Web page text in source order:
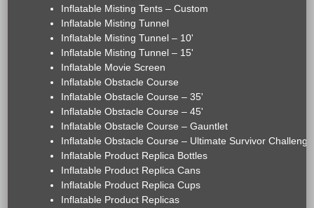
Inflatable Misting Tents – Custom
Inflatable Misting Tunnel
Inflatable Misting Tunnel – 10'
Inflatable Misting Tunnel – 15'
Inflatable Movie Screen
Inflatable Obstacle Course
Inflatable Obstacle Course – 35'
Inflatable Obstacle Course – 45'
Inflatable Obstacle Course – Gauntlet
Inflatable Obstacle Course – Ultimate Survivor Challenge
Inflatable Product Replica Bottles
Inflatable Product Replica Cans
Inflatable Product Replica Cups
Inflatable Product Replicas